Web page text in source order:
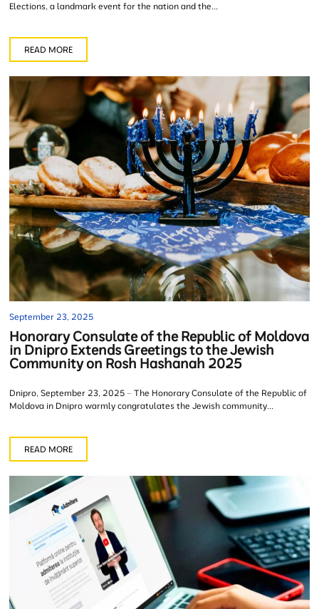
Elections, a landmark event for the nation and the...
READ MORE
September 23, 2025
Honorary Consulate of the Republic of Moldova
in Dnipro Extends Greetings to the Jewish
Community on Rosh Hashanah 2025
Dnipro, September 23, 2025 – The Honorary Consulate of the Republic of
Moldova in Dnipro warmly congratulates the Jewish community...
READ MORE